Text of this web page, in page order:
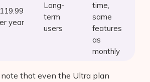
year
Long-
term
users
time,
same
features
as
monthly
note that even the Ultra plan